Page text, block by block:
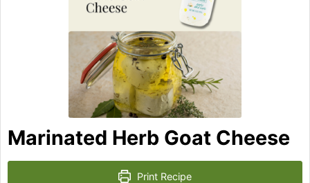
Marinated Herb Goat Cheese
Print Recipe